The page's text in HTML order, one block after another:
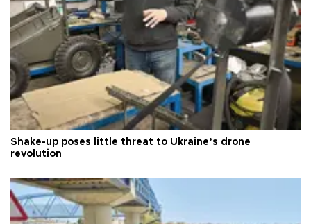
Shake-up poses little threat to Ukraine’s drone
revolution